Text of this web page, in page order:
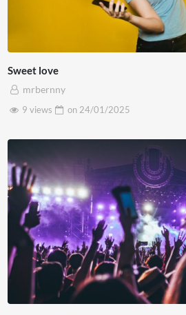
leo sit amet elementum.
Etiam eget ante nibh. Ut sit amet
lacus magna, iaculis id sapien ut,
Etiam nibh nisl, convallis vel cursus
Aenean egestas elit vel dictum
lacus ut dapibus faucibus. Nulla
commodo. Vivamus condimentum
Integer viverra vehicula enim, in
suscipit eu.
Sweet love
mrbernny
9 views
on 24/01/2025